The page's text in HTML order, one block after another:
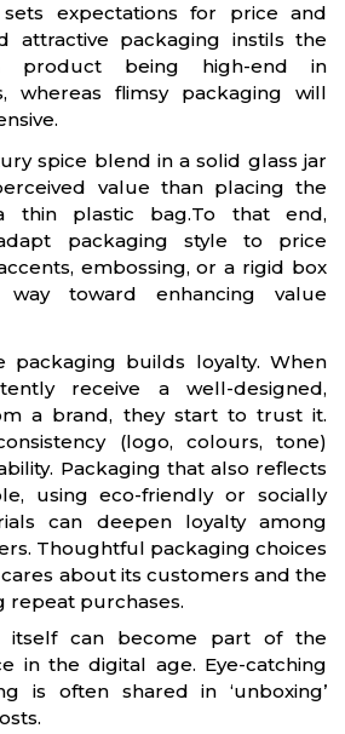
expectations for price and
attractive packaging instils the
product being high-end in
whereas flimsy packaging will
spice blend in a solid glass jar
value than placing the
thin plastic bag.To that end,
packaging style to price
embossing, or a rigid box
toward enhancing value
packaging builds loyalty. When
receive a well-designed,
a brand, they start to trust it.
(logo, colours, tone)
Packaging that also reflects
using eco-friendly or socially
can deepen loyalty among
Thoughtful packaging choices
about its customers and the
repeat purchases.
itself can become part of the
in the digital age. Eye-catching
is often shared in ‘unboxing’